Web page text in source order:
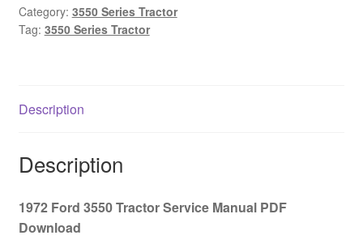
Service
Manual
Category: 3550 Series Tractor
Tag: 3550 Series Tractor
Description
Description
1972 Ford 3550 Tractor Service Manual PDF
Download